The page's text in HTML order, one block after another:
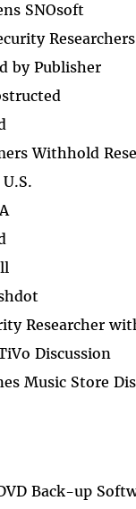
SNOsoft
Researchers
by Publisher
Withhold
Researcher
Discussion
Music Store
Back-up